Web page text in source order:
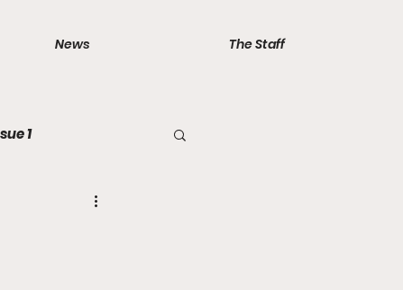
News The Staff
1